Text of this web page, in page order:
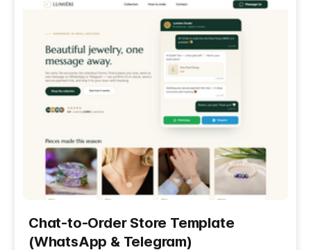
Chat-to-Order Store Template
(WhatsApp & Telegram)